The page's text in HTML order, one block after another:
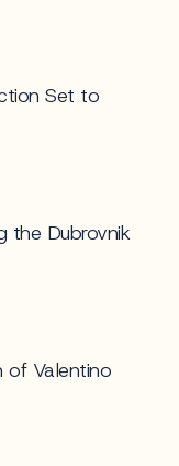
Set to
the Dubrovnik
of Valentino